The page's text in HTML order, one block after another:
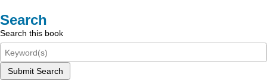
Search
Search this book
Submit Search